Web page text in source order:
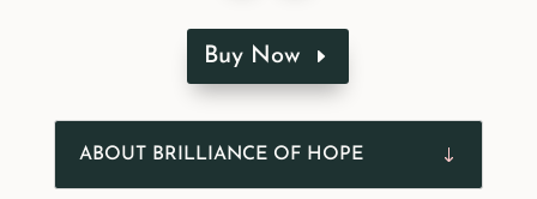
Buy Now
ABOUT BRILLIANCE OF HOPE